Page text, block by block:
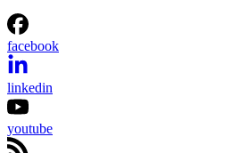
facebook
linkedin
youtube